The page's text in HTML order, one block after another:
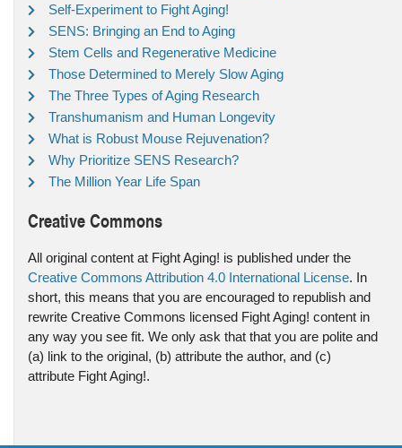
Self-Experiment to Fight Aging!
SENS: Bringing an End to Aging
Stem Cells and Regenerative Medicine
Those Determined to Merely Slow Aging
The Three Types of Aging Research
Transhumanism and Human Longevity
What is Robust Mouse Rejuvenation?
Why Prioritize SENS Research?
The Million Year Life Span
Creative Commons
All original content at Fight Aging! is published under the
Creative Commons Attribution 4.0 International License. In
short, this means that you are encouraged to republish and
rewrite Creative Commons licensed Fight Aging! content in
any way you see fit. We only ask that that you are polite and
(a) link to the original, (b) attribute the author, and (c)
attribute Fight Aging!.